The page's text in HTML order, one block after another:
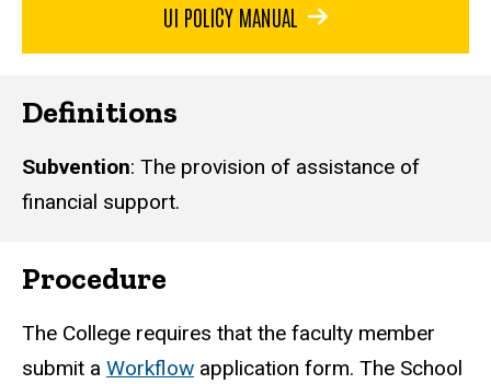
UI POLICY MANUAL
Definitions
Subvention: The provision of assistance of
financial support.
Procedure
The College requires that the faculty member
submit a Workflow application form. The School